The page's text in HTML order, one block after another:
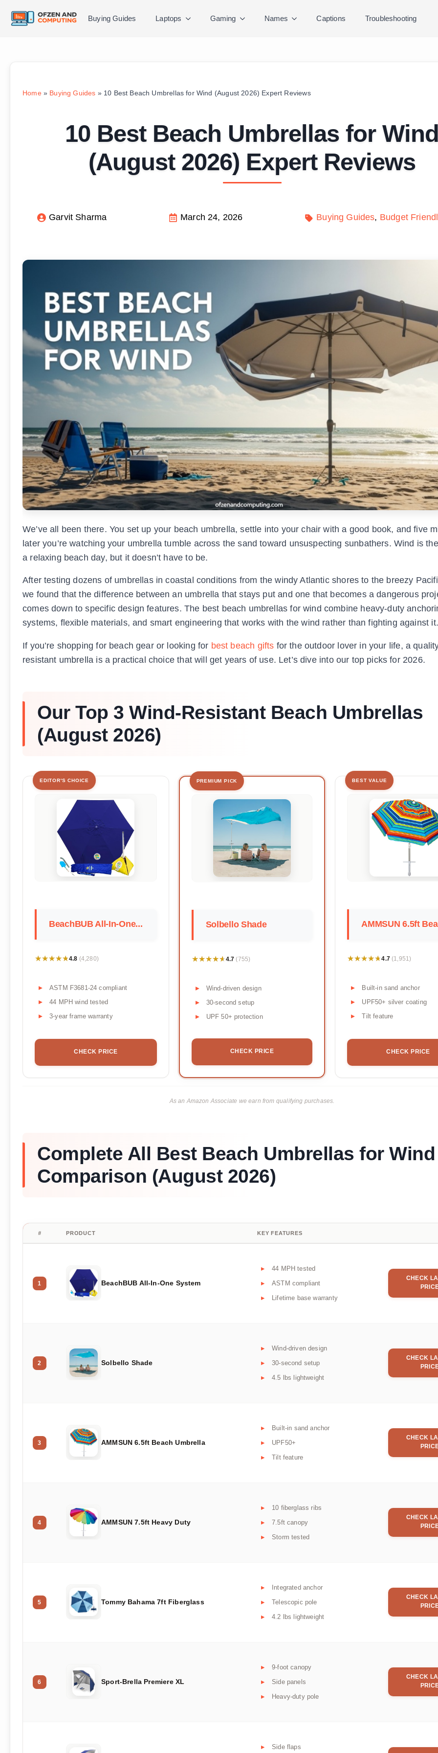
Buying Guides Laptops Gaming Names Captions Troubleshooting
Home» Buying Guides » 10 Best Beach Umbrellas for Wind (August 2026) Expert Reviews
10 Best Beach Umbrellas for Wind
(August 2026) Expert Reviews
Garvit Sharma March 24, 2026 Buying Guides Budget
We’ve all been there. You set up your beach umbrella, settle into your chair with a good book, and five
later you’re watching your umbrella tumble across the sand toward unsuspecting sunbathers. Wind is
a relaxing beach day, but it doesn’t have to be.
After testing dozens of umbrellas in coastal conditions from the windy Atlantic shores to the breezy
we found that the difference between an umbrella that stays put and one that becomes a dangerous
comes down to specific design features. The best beach umbrellas for wind combine heavy-duty
systems, flexible materials, and smart engineering that works with the wind rather than fighting against it.
If you’re shopping for beach gear or looking for best beach gifts for the outdoor lover in your life, a
resistant umbrella is a practical choice that will get years of use. Let’s dive into our top picks for 2026.
Our Top 3 Wind-Resistant Beach Umbrellas
(August 2026)
EDITOR'S CHOICE
BeachBUB All-In-One...
★★★★★
★★★★★4.8 (4,280)
ASTM F3681-24 compliant
44 MPH wind tested
3-year frame warranty
CHECK PRICE
PREMIUM PICK
Solbello Shade
★★★★★
★★★★★4.7 (755)
Wind-driven design
30-second setup
UPF 50+ protection
CHECK PRICE
BEST VALUE
AMMSUN 6.5ft
★★★★★
★★★★★4.7 (1,951)
Built-in sand anchor
UPF50+ silver coating
Tilt feature
CHECK PRICE
As an Amazon Associate we earn from qualifying purchases.
Complete All Best Beach Umbrellas for Wind
Comparison (August 2026)
# PRODUCT KEY FEATURES
1 BeachBUB All-In-One System
44 MPH tested
ASTM compliant
Lifetime base warranty
CHECK
2 Solbello Shade
Wind-driven design
30-second setup
4.5 lbs lightweight
CHECK
3 AMMSUN 6.5ft Beach Umbrella
Built-in sand anchor
UPF50+
Tilt feature
CHECK
4 AMMSUN 7.5ft Heavy Duty
10 fiberglass ribs
7.5ft canopy
Storm tested
CHECK
5 Tommy Bahama 7ft Fiberglass
Integrated anchor
Telescopic pole
4.2 lbs lightweight
CHECK
6 Sport-Brella Premiere XL
9-foot canopy
Side panels
Heavy-duty pole
CHECK
Side flaps